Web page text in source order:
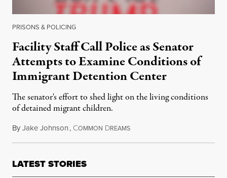
PRISONS & POLICING
Facility Staff Call Police as Senator
Attempts to Examine Conditions of
Immigrant Detention Center
The senator's effort to shed light on the living conditions
of detained migrant children.
ByJake Johnson, COMMON DREAMSJune 4, 2018
LATEST STORIES